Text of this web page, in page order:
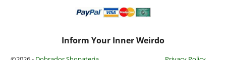
Inform Your Inner Weirdo